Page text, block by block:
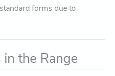
forms due to
the Range